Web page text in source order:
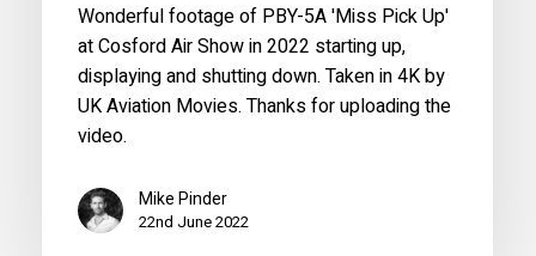
Wonderful footage of PBY-5A 'Miss Pick Up'
at Cosford Air Show in 2022 starting up,
displaying and shutting down. Taken in 4K by
UK Aviation Movies. Thanks for uploading the
video.
Mike Pinder
22nd June 2022